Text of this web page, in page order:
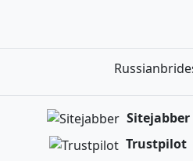
Sitejabber
Trustpilot